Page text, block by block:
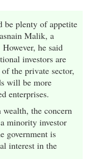
be plenty of appetite
Malik, a
he said
investors are
the private sector,
will be more
enterprises.
wealth, the concern
minority investor
government is
interest in the